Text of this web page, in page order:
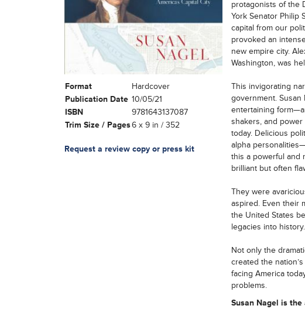
Format
Hardcover
Publication Date 10/05/21
ISBN
9781643137087
Trim Size / Pages6 x 9 in / 352
Request a review copy or press kit
protagonists of the
York Senator Philip
capital from our
provoked an
new empire city.
Washington, was
This invigorating
government.
entertaining
shakers, and
today. Delicious
alpha
this a powerful and
brilliant but often
They were
aspired. Even their
the United States
legacies into history.
Not only the
created the
facing America
problems.
Susan Nagel is the